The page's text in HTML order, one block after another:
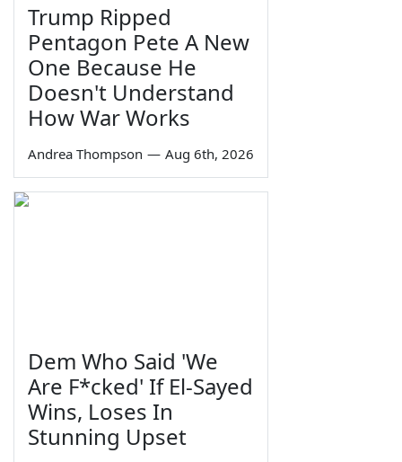
Trump Ripped
Pentagon Pete A New
One Because He
Doesn't Understand
How War Works
Andrea Thompson — Aug 6th, 2026
Dem Who Said 'We
Are F*cked' If El-Sayed
Wins, Loses In
Stunning Upset